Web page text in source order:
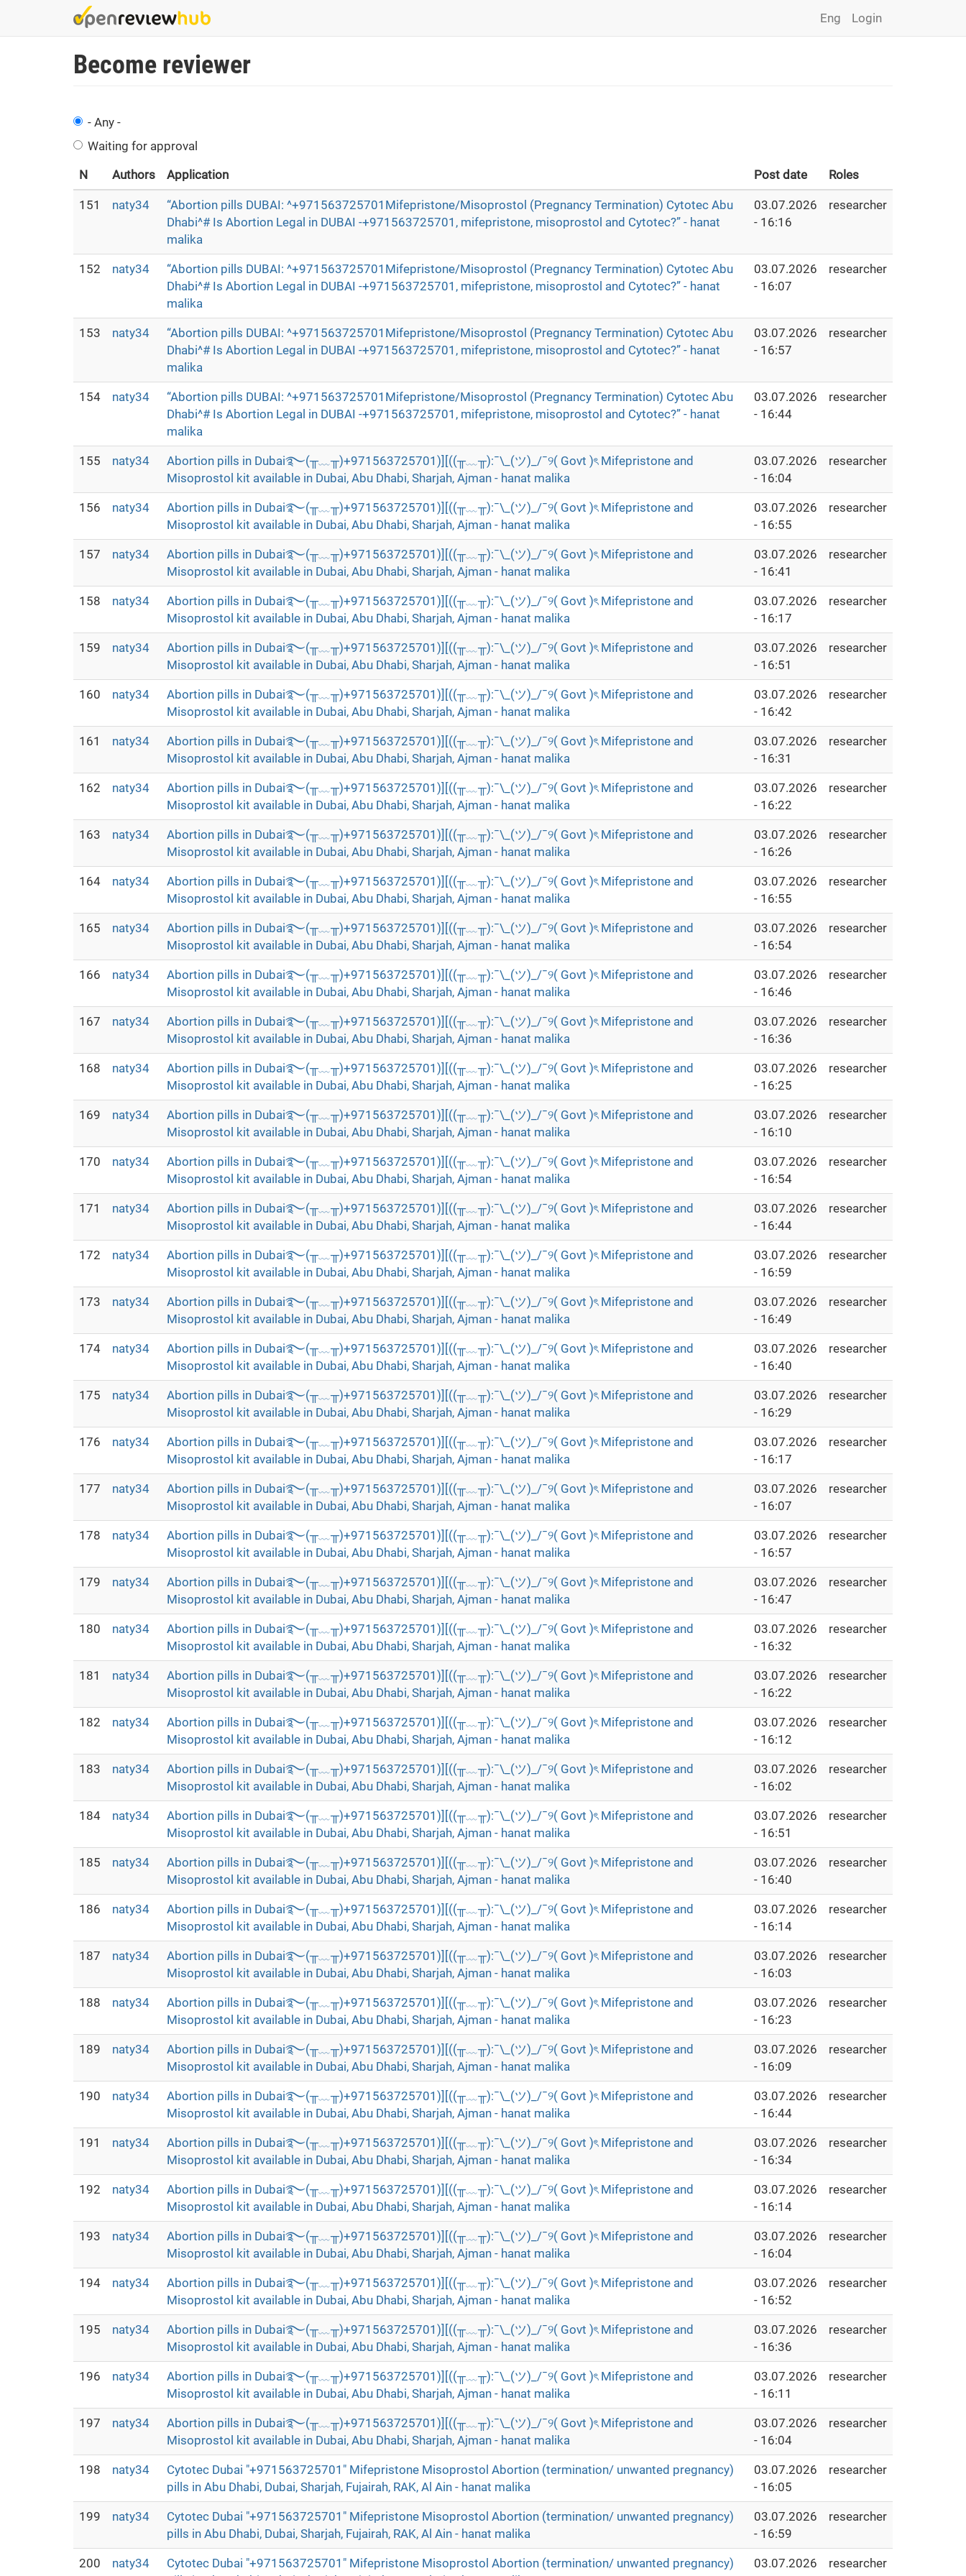
Login
Eng
Become reviewer
- Any -
Waiting for approval
N Authors Application Post date Roles
151 naty34
“Abortion pills DUBAI: ^+971563725701Mifepristone/Misoprostol (Pregnancy Termination) Cytotec Abu
Dhabi^# Is Abortion Legal in DUBAI -+971563725701, mifepristone, misoprostol and Cytotec?” - hanat
malika
03.07.2026
- 16:16
researcher
152 naty34
“Abortion pills DUBAI: ^+971563725701Mifepristone/Misoprostol (Pregnancy Termination) Cytotec Abu
Dhabi^# Is Abortion Legal in DUBAI -+971563725701, mifepristone, misoprostol and Cytotec?” - hanat
malika
03.07.2026
- 16:07
researcher
153 naty34
“Abortion pills DUBAI: ^+971563725701Mifepristone/Misoprostol (Pregnancy Termination) Cytotec Abu
Dhabi^# Is Abortion Legal in DUBAI -+971563725701, mifepristone, misoprostol and Cytotec?” - hanat
malika
03.07.2026
- 16:57
researcher
154 naty34
“Abortion pills DUBAI: ^+971563725701Mifepristone/Misoprostol (Pregnancy Termination) Cytotec Abu
Dhabi^# Is Abortion Legal in DUBAI -+971563725701, mifepristone, misoprostol and Cytotec?” - hanat
malika
03.07.2026
- 16:44
researcher
155 naty34
Abortion pills in Dubai࿐(╥﹏╥)+971563725701)][((╥﹏╥):¯\_(ツ)_/¯୨( Govt )ৎ Mifepristone and
Misoprostol kit available in Dubai, Abu Dhabi, Sharjah, Ajman - hanat malika
03.07.2026
- 16:04
researcher
156 naty34
Abortion pills in Dubai࿐(╥﹏╥)+971563725701)][((╥﹏╥):¯\_(ツ)_/¯୨( Govt )ৎ Mifepristone and
Misoprostol kit available in Dubai, Abu Dhabi, Sharjah, Ajman - hanat malika
03.07.2026
- 16:55
researcher
157 naty34
Abortion pills in Dubai࿐(╥﹏╥)+971563725701)][((╥﹏╥):¯\_(ツ)_/¯୨( Govt )ৎ Mifepristone and
Misoprostol kit available in Dubai, Abu Dhabi, Sharjah, Ajman - hanat malika
03.07.2026
- 16:41
researcher
158 naty34
Abortion pills in Dubai࿐(╥﹏╥)+971563725701)][((╥﹏╥):¯\_(ツ)_/¯୨( Govt )ৎ Mifepristone and
Misoprostol kit available in Dubai, Abu Dhabi, Sharjah, Ajman - hanat malika
03.07.2026
- 16:17
researcher
159 naty34
Abortion pills in Dubai࿐(╥﹏╥)+971563725701)][((╥﹏╥):¯\_(ツ)_/¯୨( Govt )ৎ Mifepristone and
Misoprostol kit available in Dubai, Abu Dhabi, Sharjah, Ajman - hanat malika
03.07.2026
- 16:51
researcher
160 naty34
Abortion pills in Dubai࿐(╥﹏╥)+971563725701)][((╥﹏╥):¯\_(ツ)_/¯୨( Govt )ৎ Mifepristone and
Misoprostol kit available in Dubai, Abu Dhabi, Sharjah, Ajman - hanat malika
03.07.2026
- 16:42
researcher
161 naty34
Abortion pills in Dubai࿐(╥﹏╥)+971563725701)][((╥﹏╥):¯\_(ツ)_/¯୨( Govt )ৎ Mifepristone and
Misoprostol kit available in Dubai, Abu Dhabi, Sharjah, Ajman - hanat malika
03.07.2026
- 16:31
researcher
162 naty34
Abortion pills in Dubai࿐(╥﹏╥)+971563725701)][((╥﹏╥):¯\_(ツ)_/¯୨( Govt )ৎ Mifepristone and
Misoprostol kit available in Dubai, Abu Dhabi, Sharjah, Ajman - hanat malika
03.07.2026
- 16:22
researcher
163 naty34
Abortion pills in Dubai࿐(╥﹏╥)+971563725701)][((╥﹏╥):¯\_(ツ)_/¯୨( Govt )ৎ Mifepristone and
Misoprostol kit available in Dubai, Abu Dhabi, Sharjah, Ajman - hanat malika
03.07.2026
- 16:26
researcher
164 naty34
Abortion pills in Dubai࿐(╥﹏╥)+971563725701)][((╥﹏╥):¯\_(ツ)_/¯୨( Govt )ৎ Mifepristone and
Misoprostol kit available in Dubai, Abu Dhabi, Sharjah, Ajman - hanat malika
03.07.2026
- 16:55
researcher
165 naty34
Abortion pills in Dubai࿐(╥﹏╥)+971563725701)][((╥﹏╥):¯\_(ツ)_/¯୨( Govt )ৎ Mifepristone and
Misoprostol kit available in Dubai, Abu Dhabi, Sharjah, Ajman - hanat malika
03.07.2026
- 16:54
researcher
166 naty34
Abortion pills in Dubai࿐(╥﹏╥)+971563725701)][((╥﹏╥):¯\_(ツ)_/¯୨( Govt )ৎ Mifepristone and
Misoprostol kit available in Dubai, Abu Dhabi, Sharjah, Ajman - hanat malika
03.07.2026
- 16:46
researcher
167 naty34
Abortion pills in Dubai࿐(╥﹏╥)+971563725701)][((╥﹏╥):¯\_(ツ)_/¯୨( Govt )ৎ Mifepristone and
Misoprostol kit available in Dubai, Abu Dhabi, Sharjah, Ajman - hanat malika
03.07.2026
- 16:36
researcher
168 naty34
Abortion pills in Dubai࿐(╥﹏╥)+971563725701)][((╥﹏╥):¯\_(ツ)_/¯୨( Govt )ৎ Mifepristone and
Misoprostol kit available in Dubai, Abu Dhabi, Sharjah, Ajman - hanat malika
03.07.2026
- 16:25
researcher
169 naty34
Abortion pills in Dubai࿐(╥﹏╥)+971563725701)][((╥﹏╥):¯\_(ツ)_/¯୨( Govt )ৎ Mifepristone and
Misoprostol kit available in Dubai, Abu Dhabi, Sharjah, Ajman - hanat malika
03.07.2026
- 16:10
researcher
170 naty34
Abortion pills in Dubai࿐(╥﹏╥)+971563725701)][((╥﹏╥):¯\_(ツ)_/¯୨( Govt )ৎ Mifepristone and
Misoprostol kit available in Dubai, Abu Dhabi, Sharjah, Ajman - hanat malika
03.07.2026
- 16:54
researcher
171 naty34
Abortion pills in Dubai࿐(╥﹏╥)+971563725701)][((╥﹏╥):¯\_(ツ)_/¯୨( Govt )ৎ Mifepristone and
Misoprostol kit available in Dubai, Abu Dhabi, Sharjah, Ajman - hanat malika
03.07.2026
- 16:44
researcher
172 naty34
Abortion pills in Dubai࿐(╥﹏╥)+971563725701)][((╥﹏╥):¯\_(ツ)_/¯୨( Govt )ৎ Mifepristone and
Misoprostol kit available in Dubai, Abu Dhabi, Sharjah, Ajman - hanat malika
03.07.2026
- 16:59
researcher
173 naty34
Abortion pills in Dubai࿐(╥﹏╥)+971563725701)][((╥﹏╥):¯\_(ツ)_/¯୨( Govt )ৎ Mifepristone and
Misoprostol kit available in Dubai, Abu Dhabi, Sharjah, Ajman - hanat malika
03.07.2026
- 16:49
researcher
174 naty34
Abortion pills in Dubai࿐(╥﹏╥)+971563725701)][((╥﹏╥):¯\_(ツ)_/¯୨( Govt )ৎ Mifepristone and
Misoprostol kit available in Dubai, Abu Dhabi, Sharjah, Ajman - hanat malika
03.07.2026
- 16:40
researcher
175 naty34
Abortion pills in Dubai࿐(╥﹏╥)+971563725701)][((╥﹏╥):¯\_(ツ)_/¯୨( Govt )ৎ Mifepristone and
Misoprostol kit available in Dubai, Abu Dhabi, Sharjah, Ajman - hanat malika
03.07.2026
- 16:29
researcher
176 naty34
Abortion pills in Dubai࿐(╥﹏╥)+971563725701)][((╥﹏╥):¯\_(ツ)_/¯୨( Govt )ৎ Mifepristone and
Misoprostol kit available in Dubai, Abu Dhabi, Sharjah, Ajman - hanat malika
03.07.2026
- 16:17
researcher
177 naty34
Abortion pills in Dubai࿐(╥﹏╥)+971563725701)][((╥﹏╥):¯\_(ツ)_/¯୨( Govt )ৎ Mifepristone and
Misoprostol kit available in Dubai, Abu Dhabi, Sharjah, Ajman - hanat malika
03.07.2026
- 16:07
researcher
178 naty34
Abortion pills in Dubai࿐(╥﹏╥)+971563725701)][((╥﹏╥):¯\_(ツ)_/¯୨( Govt )ৎ Mifepristone and
Misoprostol kit available in Dubai, Abu Dhabi, Sharjah, Ajman - hanat malika
03.07.2026
- 16:57
researcher
179 naty34
Abortion pills in Dubai࿐(╥﹏╥)+971563725701)][((╥﹏╥):¯\_(ツ)_/¯୨( Govt )ৎ Mifepristone and
Misoprostol kit available in Dubai, Abu Dhabi, Sharjah, Ajman - hanat malika
03.07.2026
- 16:47
researcher
180 naty34
Abortion pills in Dubai࿐(╥﹏╥)+971563725701)][((╥﹏╥):¯\_(ツ)_/¯୨( Govt )ৎ Mifepristone and
Misoprostol kit available in Dubai, Abu Dhabi, Sharjah, Ajman - hanat malika
03.07.2026
- 16:32
researcher
181 naty34
Abortion pills in Dubai࿐(╥﹏╥)+971563725701)][((╥﹏╥):¯\_(ツ)_/¯୨( Govt )ৎ Mifepristone and
Misoprostol kit available in Dubai, Abu Dhabi, Sharjah, Ajman - hanat malika
03.07.2026
- 16:22
researcher
182 naty34
Abortion pills in Dubai࿐(╥﹏╥)+971563725701)][((╥﹏╥):¯\_(ツ)_/¯୨( Govt )ৎ Mifepristone and
Misoprostol kit available in Dubai, Abu Dhabi, Sharjah, Ajman - hanat malika
03.07.2026
- 16:12
researcher
183 naty34
Abortion pills in Dubai࿐(╥﹏╥)+971563725701)][((╥﹏╥):¯\_(ツ)_/¯୨( Govt )ৎ Mifepristone and
Misoprostol kit available in Dubai, Abu Dhabi, Sharjah, Ajman - hanat malika
03.07.2026
- 16:02
researcher
184 naty34
Abortion pills in Dubai࿐(╥﹏╥)+971563725701)][((╥﹏╥):¯\_(ツ)_/¯୨( Govt )ৎ Mifepristone and
Misoprostol kit available in Dubai, Abu Dhabi, Sharjah, Ajman - hanat malika
03.07.2026
- 16:51
researcher
185 naty34
Abortion pills in Dubai࿐(╥﹏╥)+971563725701)][((╥﹏╥):¯\_(ツ)_/¯୨( Govt )ৎ Mifepristone and
Misoprostol kit available in Dubai, Abu Dhabi, Sharjah, Ajman - hanat malika
03.07.2026
- 16:40
researcher
186 naty34
Abortion pills in Dubai࿐(╥﹏╥)+971563725701)][((╥﹏╥):¯\_(ツ)_/¯୨( Govt )ৎ Mifepristone and
Misoprostol kit available in Dubai, Abu Dhabi, Sharjah, Ajman - hanat malika
03.07.2026
- 16:14
researcher
187 naty34
Abortion pills in Dubai࿐(╥﹏╥)+971563725701)][((╥﹏╥):¯\_(ツ)_/¯୨( Govt )ৎ Mifepristone and
Misoprostol kit available in Dubai, Abu Dhabi, Sharjah, Ajman - hanat malika
03.07.2026
- 16:03
researcher
188 naty34
Abortion pills in Dubai࿐(╥﹏╥)+971563725701)][((╥﹏╥):¯\_(ツ)_/¯୨( Govt )ৎ Mifepristone and
Misoprostol kit available in Dubai, Abu Dhabi, Sharjah, Ajman - hanat malika
03.07.2026
- 16:23
researcher
189 naty34
Abortion pills in Dubai࿐(╥﹏╥)+971563725701)][((╥﹏╥):¯\_(ツ)_/¯୨( Govt )ৎ Mifepristone and
Misoprostol kit available in Dubai, Abu Dhabi, Sharjah, Ajman - hanat malika
03.07.2026
- 16:09
researcher
190 naty34
Abortion pills in Dubai࿐(╥﹏╥)+971563725701)][((╥﹏╥):¯\_(ツ)_/¯୨( Govt )ৎ Mifepristone and
Misoprostol kit available in Dubai, Abu Dhabi, Sharjah, Ajman - hanat malika
03.07.2026
- 16:44
researcher
191 naty34
Abortion pills in Dubai࿐(╥﹏╥)+971563725701)][((╥﹏╥):¯\_(ツ)_/¯୨( Govt )ৎ Mifepristone and
Misoprostol kit available in Dubai, Abu Dhabi, Sharjah, Ajman - hanat malika
03.07.2026
- 16:34
researcher
192 naty34
Abortion pills in Dubai࿐(╥﹏╥)+971563725701)][((╥﹏╥):¯\_(ツ)_/¯୨( Govt )ৎ Mifepristone and
Misoprostol kit available in Dubai, Abu Dhabi, Sharjah, Ajman - hanat malika
03.07.2026
- 16:14
researcher
193 naty34
Abortion pills in Dubai࿐(╥﹏╥)+971563725701)][((╥﹏╥):¯\_(ツ)_/¯୨( Govt )ৎ Mifepristone and
Misoprostol kit available in Dubai, Abu Dhabi, Sharjah, Ajman - hanat malika
03.07.2026
- 16:04
researcher
194 naty34
Abortion pills in Dubai࿐(╥﹏╥)+971563725701)][((╥﹏╥):¯\_(ツ)_/¯୨( Govt )ৎ Mifepristone and
Misoprostol kit available in Dubai, Abu Dhabi, Sharjah, Ajman - hanat malika
03.07.2026
- 16:52
researcher
195 naty34
Abortion pills in Dubai࿐(╥﹏╥)+971563725701)][((╥﹏╥):¯\_(ツ)_/¯୨( Govt )ৎ Mifepristone and
Misoprostol kit available in Dubai, Abu Dhabi, Sharjah, Ajman - hanat malika
03.07.2026
- 16:36
researcher
196 naty34
Abortion pills in Dubai࿐(╥﹏╥)+971563725701)][((╥﹏╥):¯\_(ツ)_/¯୨( Govt )ৎ Mifepristone and
Misoprostol kit available in Dubai, Abu Dhabi, Sharjah, Ajman - hanat malika
03.07.2026
- 16:11
researcher
197 naty34
Abortion pills in Dubai࿐(╥﹏╥)+971563725701)][((╥﹏╥):¯\_(ツ)_/¯୨( Govt )ৎ Mifepristone and
Misoprostol kit available in Dubai, Abu Dhabi, Sharjah, Ajman - hanat malika
03.07.2026
- 16:04
researcher
198 naty34
Cytotec Dubai "+971563725701" Mifepristone Misoprostol Abortion (termination/ unwanted pregnancy)
pills in Abu Dhabi, Dubai, Sharjah, Fujairah, RAK, Al Ain - hanat malika
03.07.2026
- 16:05
researcher
199 naty34
Cytotec Dubai "+971563725701" Mifepristone Misoprostol Abortion (termination/ unwanted pregnancy)
pills in Abu Dhabi, Dubai, Sharjah, Fujairah, RAK, Al Ain - hanat malika
03.07.2026
- 16:59
researcher
200 naty34
Cytotec Dubai "+971563725701" Mifepristone Misoprostol Abortion (termination/ unwanted pregnancy)
03.07.2026
researcher